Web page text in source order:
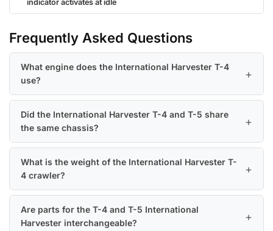
indicator activates at idle
Frequently Asked Questions
What engine does the International Harvester T-4
use?
Did the International Harvester T-4 and T-5 share
the same chassis?
What is the weight of the International Harvester T-
4 crawler?
Are parts for the T-4 and T-5 International
Harvester interchangeable?